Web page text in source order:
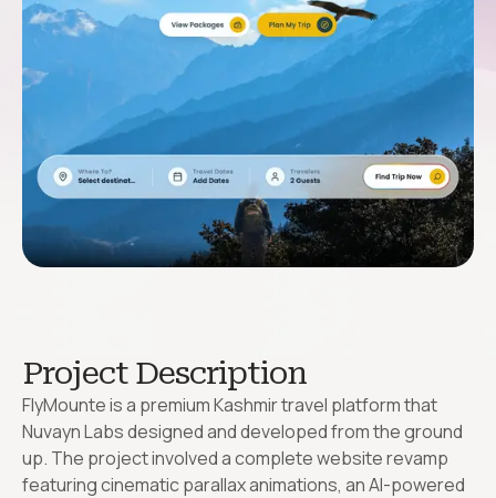
Project Description
FlyMounte is a premium Kashmir travel platform that
Nuvayn Labs designed and developed from the ground
up. The project involved a complete website revamp
featuring cinematic parallax animations, an AI-powered